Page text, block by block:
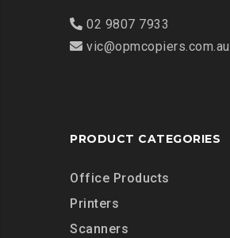
02 9807 7933
vic@opmcopiers.com.au
PRODUCT CATEGORIES
Office Products
Printers
Scanners